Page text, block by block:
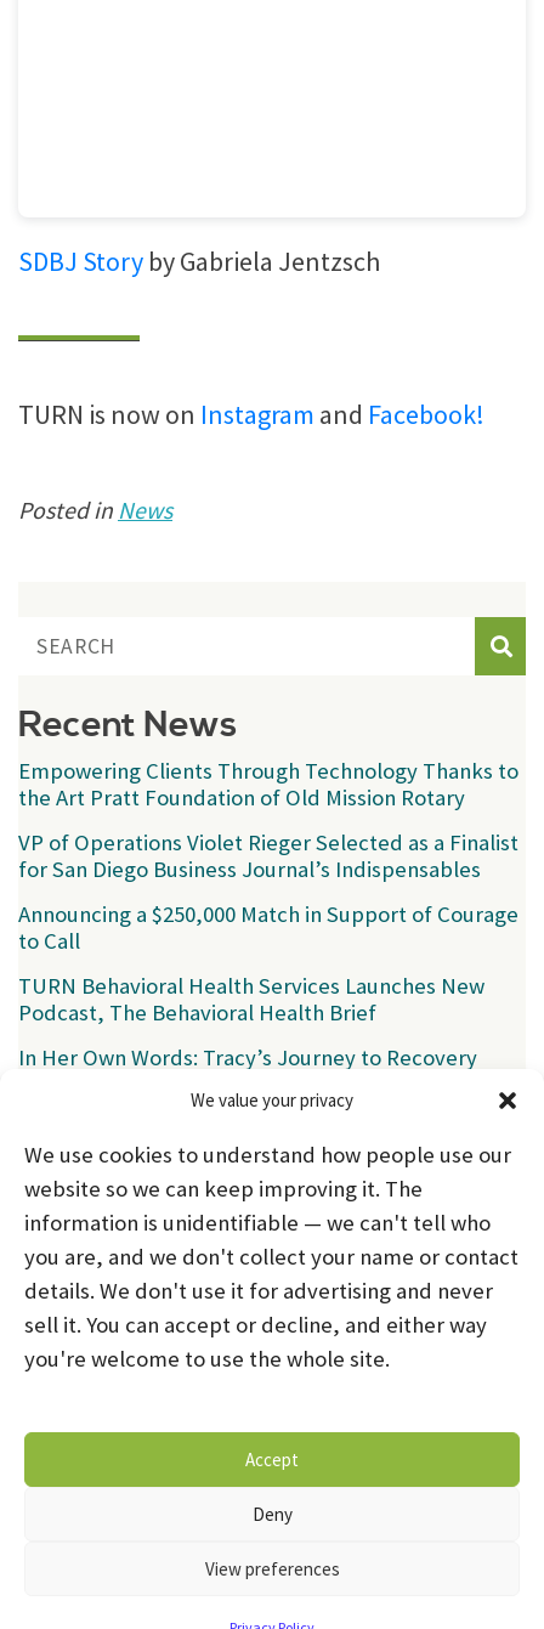
We value your privacy
We use cookies to understand how people use our
website so we can keep improving it. The
information is unidentifiable — we can't tell who
you are, and we don't collect your name or contact
details. We don't use it for advertising and never
sell it. You can accept or decline, and either way
you're welcome to use the whole site.
Accept
Deny
View preferences
SDBJ Story by Gabriela Jentzsch
TURN is now on Instagram and Facebook!
Posted in News
Recent News
Empowering Clients Through Technology Thanks to
the Art Pratt Foundation of Old Mission Rotary
VP of Operations Violet Rieger Selected as a Finalist
for San Diego Business Journal’s Indispensables
Announcing a $250,000 Match in Support of Courage
to Call
TURN Behavioral Health Services Launches New
Podcast, The Behavioral Health Brief
In Her Own Words: Tracy’s Journey to Recovery
News(39)
HOME ABOUT US PROGRAMS
NEWS
CAREERS AND INTERNSHIPS
STAY CONNECTED
OPT-OUT PREFERENCES